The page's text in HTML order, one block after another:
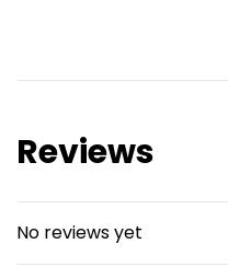
Reviews
No reviews yet